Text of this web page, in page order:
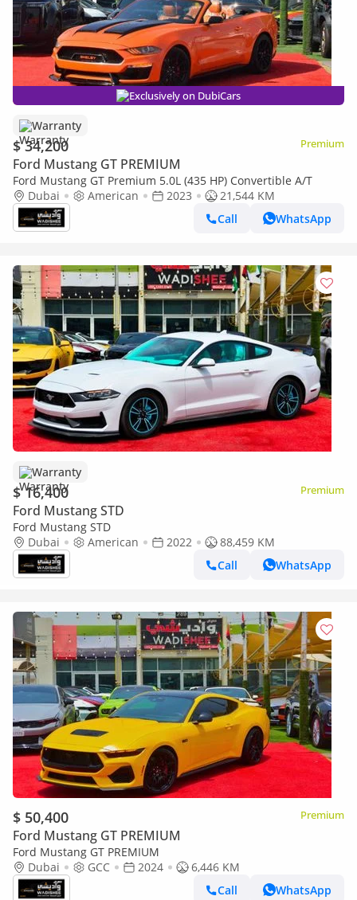
Exclusively on DubiCars
Warranty
$ 34,200 Premium
Ford Mustang GT PREMIUM
Ford Mustang GT Premium 5.0L (435 HP) Convertible A/T
Dubai
American 2023
21,544 KM
Call
WhatsApp
Warranty
$ 16,400 Premium
Ford Mustang STD
Ford Mustang STD
Dubai
American 2022
88,459 KM
Call
WhatsApp
$ 50,400 Premium
Ford Mustang GT PREMIUM
Ford Mustang GT PREMIUM
Dubai
GCC 2024
6,446 KM
Call
WhatsApp